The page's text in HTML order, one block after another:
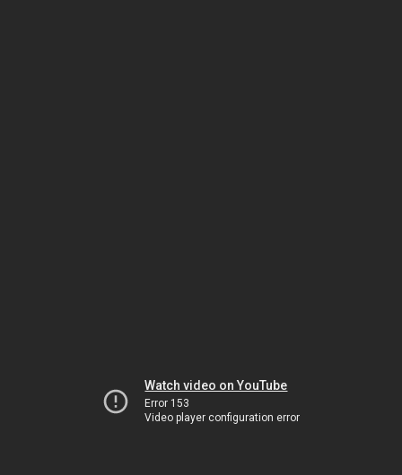
Watch video on YouTube
Error 153
Video player configuration error